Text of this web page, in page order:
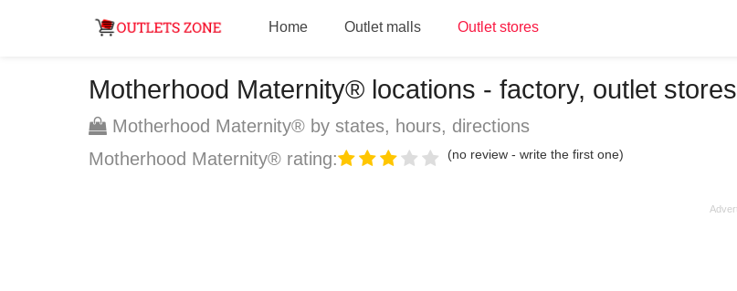
Home Outlet malls Outlet stores
Motherhood Maternity® locations - factory, outlet stores
Motherhood Maternity® by states, hours, directions
Motherhood Maternity® rating:
(no review - write the first one)